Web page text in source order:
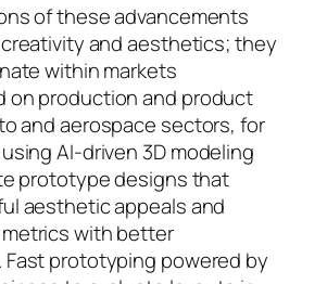
of these advancements
and aesthetics; they
within markets
on production and product
and aerospace sectors, for
AI-driven 3D modeling
prototype designs that
aesthetic appeals and
with better
Fast prototyping powered by